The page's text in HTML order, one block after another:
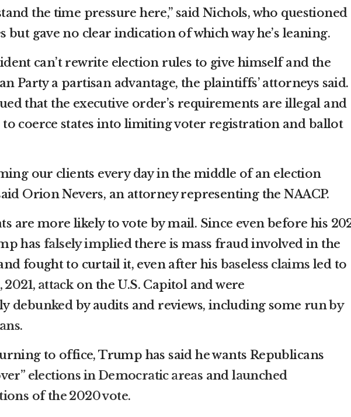
the time pressure here,” said Nichols, who questioned
but gave no clear indication of which way he’s leaning.
can’t rewrite election rules to give himself and the
Party a partisan advantage, the plaintiffs’ attorneys said.
that the executive order’s requirements are illegal and
to coerce states into limiting voter registration and ballot
our clients every day in the middle of an election
Orion Nevers, an attorney representing the NAACP.
are more likely to vote by mail. Since even before his
has falsely impliedthere is mass fraud involved in the
fought to curtail it, even after his baseless claims led to
2021, attackon the U.S. Capitol and were
debunked by audits and reviews, including some run by
.
to office, Trump has said he wants Republicans
elections in Democratic areas andlaunched
ofthe 2020 vote.